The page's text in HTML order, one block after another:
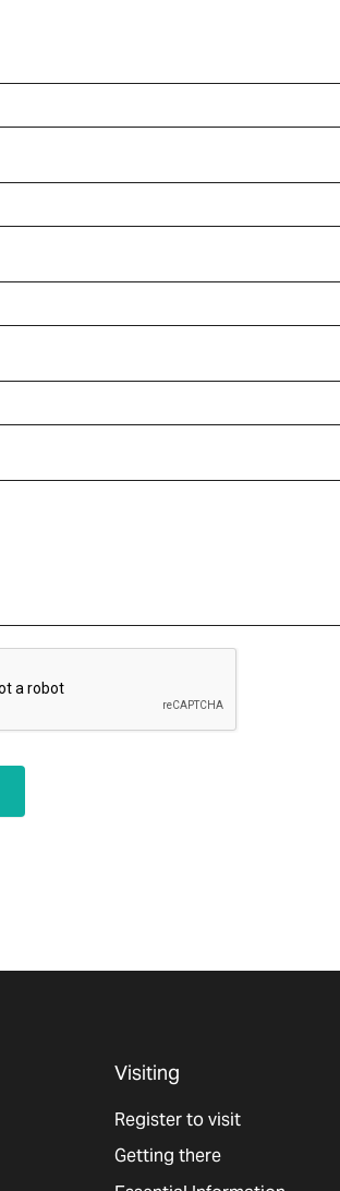
Visiting
Register to visit
Getting there